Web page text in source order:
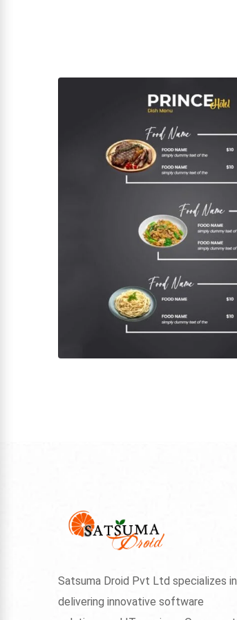
Satsuma Droid Pvt Ltd specializes in
delivering innovative software